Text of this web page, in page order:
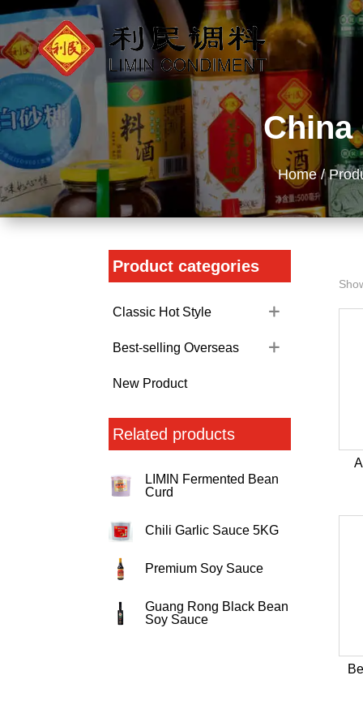
China
Home/
Product categories
Classic Hot Style
Best-selling Overseas
New Product
Related products
LIMIN Fermented Bean
Curd
Chili Garlic Sauce 5KG
Premium Soy Sauce
Guang Rong Black Bean
Soy Sauce